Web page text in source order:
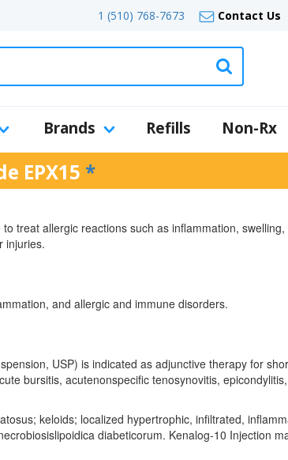
1 (510) 768-7673 Contact Us
Brands Refills Non-Rx
EPX15 *
treat allergic reactions such as inflammation,
injuries.
and allergic and immune disorders.
USP) is indicated as adjunctive therapy for
bursitis, acutenonspecific tenosynovitis,
keloids; localized hypertrophic, infiltrated,
diabeticorum. Kenalog-10 Injection